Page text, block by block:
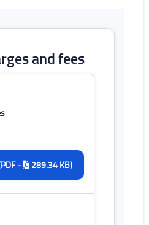
and fees
with download links
- 289.34 KB)